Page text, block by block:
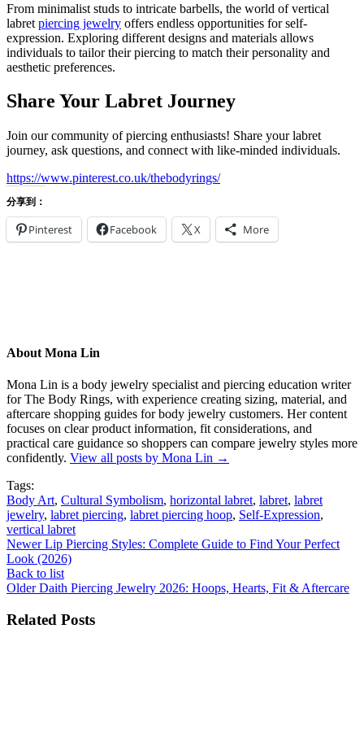
From minimalist studs to intricate barbells, the world of vertical
labret piercing jewelry offers endless opportunities for self-
expression. Exploring different designs and materials allows
individuals to tailor their piercing to match their personality and
aesthetic preferences.
Share Your Labret Journey
Join our community of piercing enthusiasts! Share your labret
journey, ask questions, and connect with like-minded individuals.
https://www.pinterest.co.uk/thebodyrings/
分享到：
Pinterest Facebook X More
About Mona Lin
Mona Lin is a body jewelry specialist and piercing education writer
for The Body Rings, with experience creating sizing, material, and
aftercare shopping guides for body jewelry customers. Her content
focuses on clear product information, fit considerations, and
practical care guidance so shoppers can compare jewelry styles more
confidently. View all posts by Mona Lin →
Tags:
Body Art, Cultural Symbolism, horizontal labret, labret, labret
jewelry, labret piercing, labret piercing hoop, Self-Expression,
vertical labret
Newer Lip Piercing Styles: Complete Guide to Find Your Perfect
Look (2026)
Back to list
Older Daith Piercing Jewelry 2026: Hoops, Hearts, Fit & Aftercare
Related Posts